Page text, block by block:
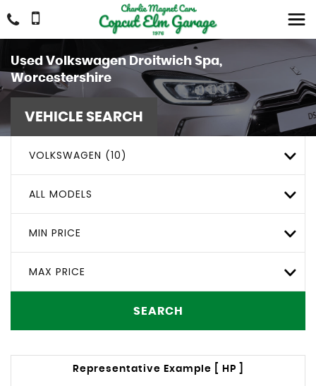
Used Volkswagen Droitwich Spa,
Worcestershire
VEHICLE SEARCH
VOLKSWAGEN (10)
ALL MODELS
MIN PRICE
MAX PRICE
SEARCH
Representative Example [ HP ]